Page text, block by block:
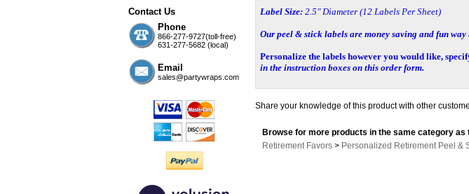
Contact Us
Phone
866-277-9727(toll-free)
631-277-5682 (local)
Email
sales@partywraps.com
Label Size: 2.5" Diameter (12 Labels Per Sheet)
Our peel & stick labels are money saving and fun
Personalize the labels however you would like,
in the instruction boxes on this order form.
Share your knowledge of this product with other
Browse for more products in the same category as
Retirement Favors > Personalized Retirement Peel &